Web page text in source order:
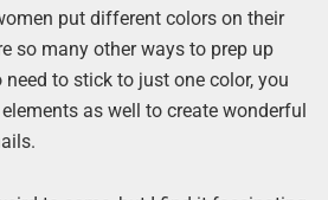
put different colors on their
so many other ways to prep up
to stick to just one color, you
as well to create wonderful